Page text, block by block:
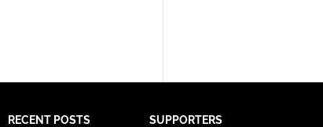
RECENT POSTS SUPPORTERS